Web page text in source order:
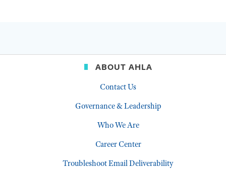
ABOUT AHLA
Contact Us
Governance & Leadership
Who We Are
Career Center
Troubleshoot Email Deliverability